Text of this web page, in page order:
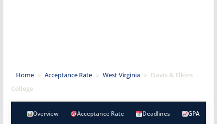
Home » Acceptance Rate » West Virginia » Davis & Elkins
College
Overview Acceptance Rate Deadlines GPA